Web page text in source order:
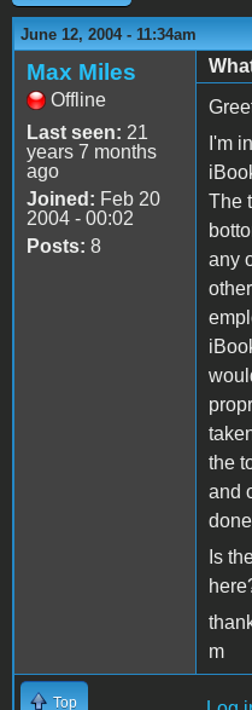
June 12, 2004 - 11:34am
Max Miles
Offline
Last seen: 21
years 7 months
ago
Joined: Feb 20
2004 - 00:02
Posts: 8
I'm
The
any
the
and
Is
m
Top